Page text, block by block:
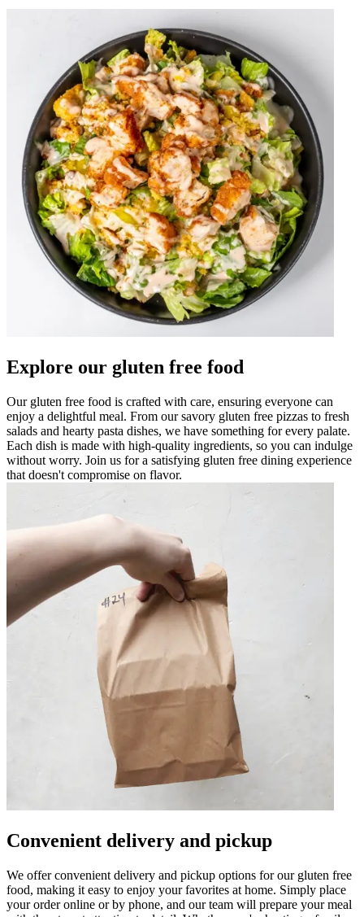
Explore our gluten free food
Our gluten free food is crafted with care, ensuring everyone can
enjoy a delightful meal. From our savory gluten free pizzas to fresh
salads and hearty pasta dishes, we have something for every palate.
Each dish is made with high-quality ingredients, so you can indulge
without worry. Join us for a satisfying gluten free dining experience
that doesn't compromise on flavor.
Convenient delivery and pickup
We offer convenient delivery and pickup options for our gluten free
food, making it easy to enjoy your favorites at home. Simply place
your order online or by phone, and our team will prepare your meal